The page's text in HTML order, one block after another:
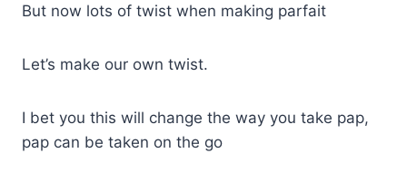
But now lots of twist when making parfait
Let’s make our own twist.
I bet you this will change the way you take pap,
pap can be taken on the go